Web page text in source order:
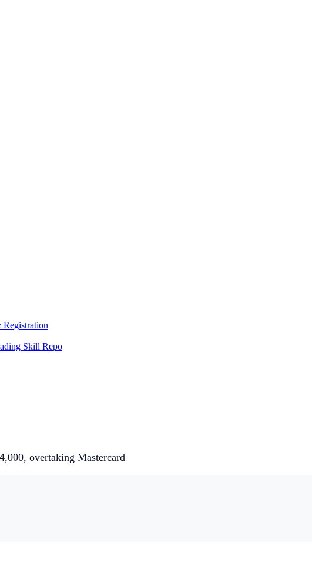
Registration
Skill Repo
overtaking Mastercard